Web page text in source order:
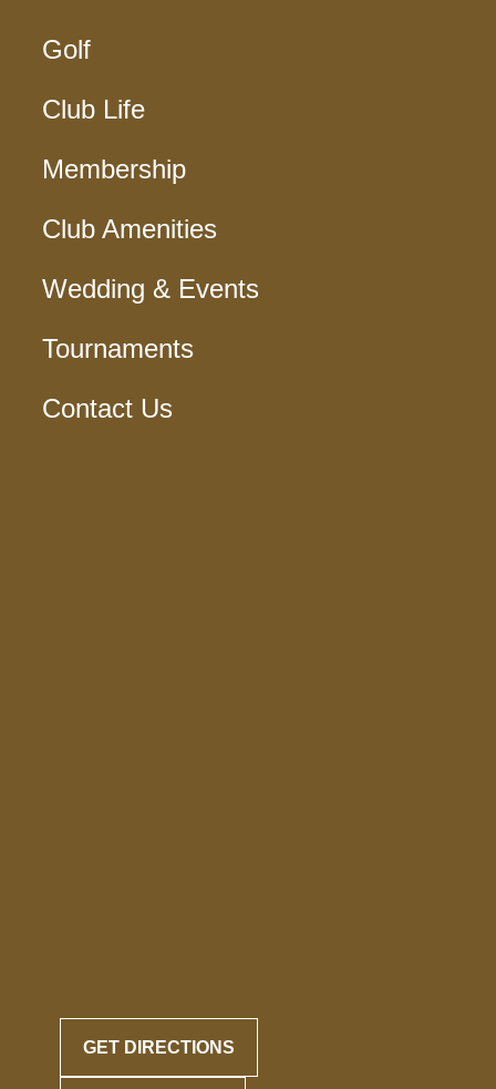
Golf
Club Life
Membership
Club Amenities
Wedding & Events
Tournaments
Contact Us
GET DIRECTIONS